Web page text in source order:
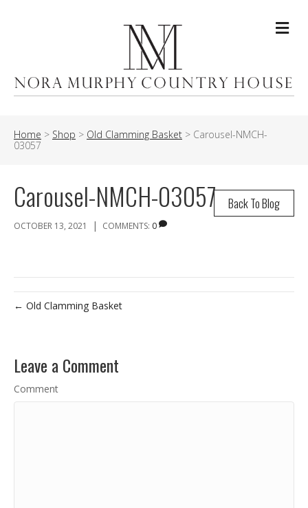
Home > Shop > Old Clamming Basket > Carousel-NMCH-
03057
Back To Blog
Carousel-NMCH-03057
OCTOBER 13, 2021 | COMMENTS: 0
← Old Clamming Basket
Leave a Comment
Comment